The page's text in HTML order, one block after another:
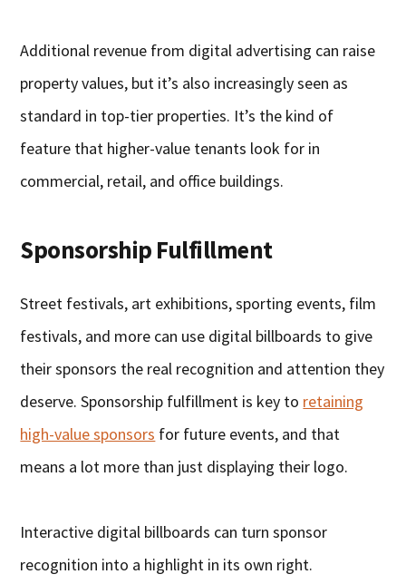
Additional revenue from digital advertising can raise
property values, but it’s also increasingly seen as
standard in top-tier properties. It’s the kind of
feature that higher-value tenants look for in
commercial, retail, and office buildings.
Sponsorship Fulfillment
Street festivals, art exhibitions, sporting events, film
festivals, and more can use digital billboards to give
their sponsors the real recognition and attention they
deserve. Sponsorship fulfillment is key to retaining
high-value sponsors for future events, and that
means a lot more than just displaying their logo.
Interactive digital billboards can turn sponsor
recognition into a highlight in its own right.